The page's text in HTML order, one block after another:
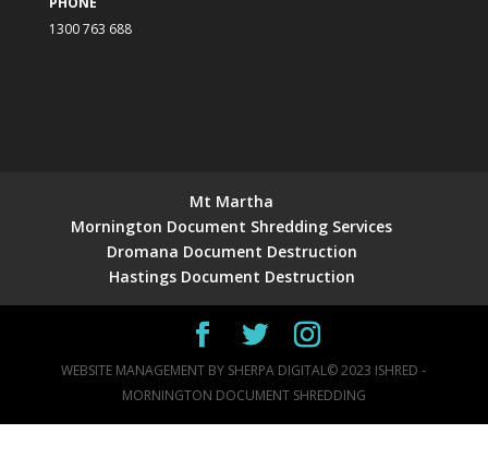
1300 763 688
Mt Martha
Mornington Document Shredding Services
Dromana Document Destruction
Hastings Document Destruction
WEBSITE MANAGEMENT BY SHERPA DIGITAL© 2023 ISHRED -
MORNINGTON DOCUMENT SHREDDING